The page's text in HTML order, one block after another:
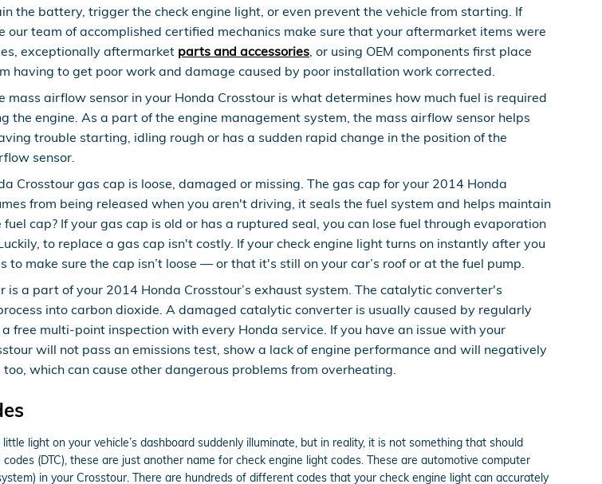
the battery, trigger the check engine light, or even prevent the vehicle from starting. If
team of accomplished certified mechanics make sure that your aftermarket items were
exceptionally aftermarket parts and accessories , or using OEM components first place
to get poor work and damage caused by poor installation work corrected.
airflow sensor in your Honda Crosstour is what determines how much fuel is required
engine. As a part of the engine management system, the mass airflow sensor helps
trouble starting, idling rough or has a sudden rapid change in the position of the
sensor.
Crosstour gas cap is loose, damaged or missing. The gas cap for your 2014 Honda
from being released when you aren't driving, it seals the fuel system and helps maintain
cap? If your gas cap is old or has a ruptured seal, you can lose fuel through evaporation
to replace a gas cap isn't costly. If your check engine light turns on instantly after you
make sure the cap isn’t loose — or that it's still on your car’s roof or at the fuel pump.
a part of your 2014 Honda Crosstour’s exhaust system. The catalytic converter's
into carbon dioxide. A damaged catalytic converter is usually caused by regularly
free multi-point inspection with every Honda service. If you have an issue with your
will not pass an emissions test, show a lack of engine performance and will negatively
which can cause other dangerous problems from overheating.
light on your vehicle’s dashboard suddenly illuminate, but in reality, it is not something that should
(DTC), these are just another name for check engine light codes. These are automotive computer
in your Crosstour. There are hundreds of different codes that your check engine light can accurately